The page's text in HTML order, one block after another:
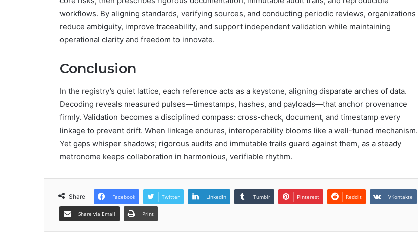
workflows. By aligning standards, verifying sources, and conducting periodic reviews, organizations
reduce ambiguity, improve traceability, and support independent validation while maintaining
operational clarity and freedom to innovate.
Conclusion
In the registry’s quiet lattice, each reference acts as a keystone, aligning disparate arches of data.
Decoding reveals measured pulses—timestamps, hashes, and payloads—that anchor provenance
firmly. Validation becomes a disciplined compass: cross-check, document, and timestamp every
linkage to prevent drift. When linkage endures, interoperability blooms like a well-tuned mechanism.
Yet gaps whisper shadows; rigorous audits and immutable trails guard against them, as a steady
metronome keeps collaboration in harmonious, verifiable rhythm.
Share Facebook Twitter LinkedIn Tumblr Pinterest Reddit VKontakte
Share via Email Print